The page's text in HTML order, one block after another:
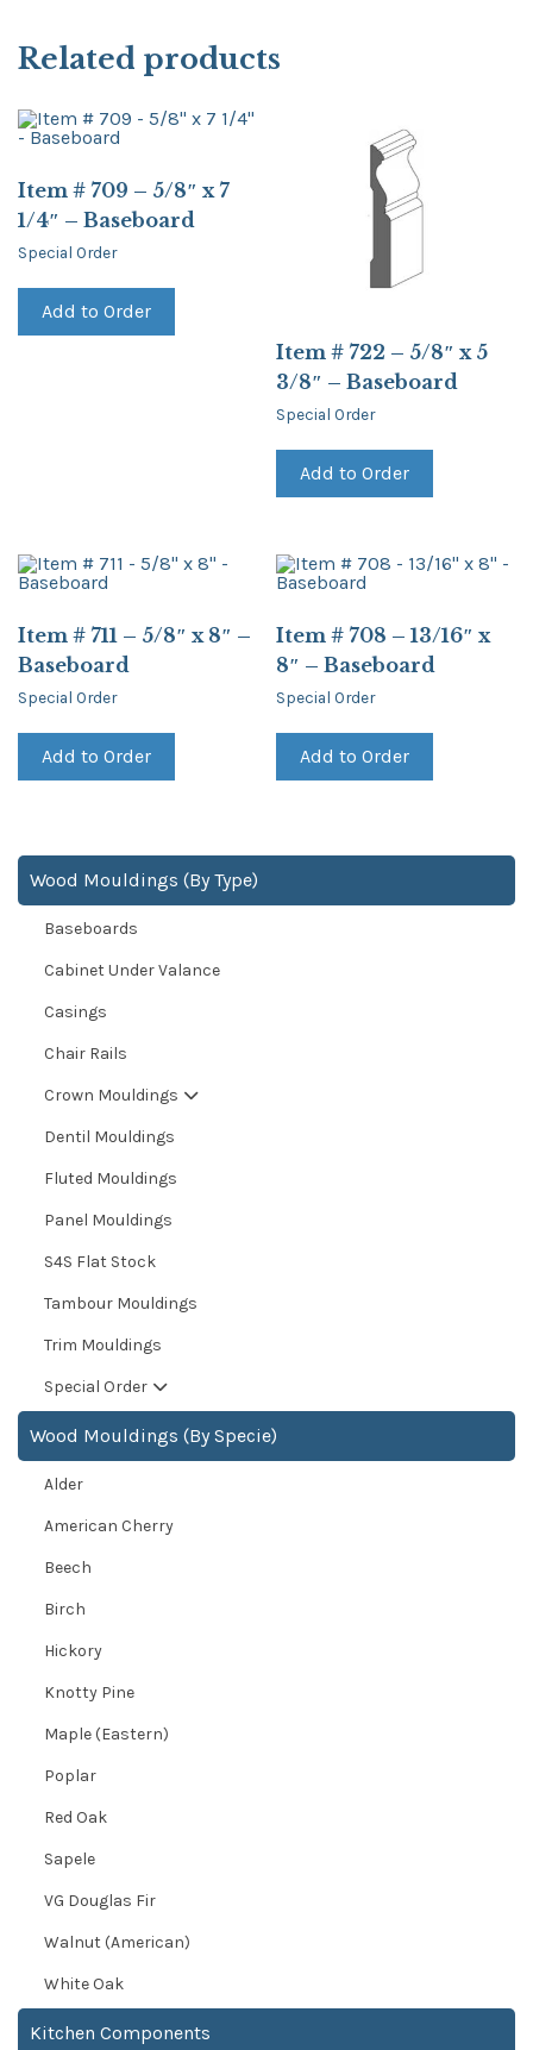
Related products
Item # 709 – 5/8″ x 7
1/4″ – Baseboard
Special Order
Add to Order
Item # 722 – 5/8″ x 5
3/8″ – Baseboard
Special Order
Add to Order
Item # 711 – 5/8″ x 8″ –
Baseboard
Special Order
Add to Order
Item # 708 – 13/16″ x
8″ – Baseboard
Special Order
Add to Order
Wood Mouldings (By Type)
Baseboards
Cabinet Under Valance
Casings
Chair Rails
Crown Mouldings
Dentil Mouldings
Fluted Mouldings
Panel Mouldings
S4S Flat Stock
Tambour Mouldings
Trim Mouldings
Special Order
Wood Mouldings (By Specie)
Alder
American Cherry
Beech
Birch
Hickory
Knotty Pine
Maple (Eastern)
Poplar
Red Oak
Sapele
VG Douglas Fir
Walnut (American)
White Oak
Kitchen Components